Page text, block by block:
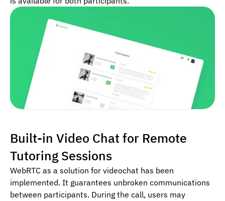
Built-in Video Chat for Remote
Tutoring Sessions
WebRTC as a solution for videochat has been
implemented. It guarantees unbroken communications
between participants. During the call, users may